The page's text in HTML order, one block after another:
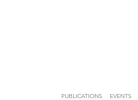
PUBLICATIONS EVENTS